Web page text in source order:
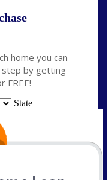
home you can
by getting
FREE!
State